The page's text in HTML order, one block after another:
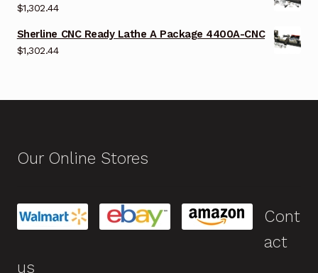
$1,302.44
Sherline CNC Ready Lathe A Package 4400A-CNC
$1,302.44
Our Online Stores
Cont
act
us